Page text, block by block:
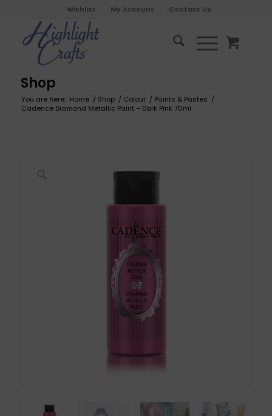
Wishlist My Account Contact Us
Shop
You are here: Home / Shop / Colour / Paints & Pastes /
Cadence Diamond Metallic Paint – Dark Pink 70ml